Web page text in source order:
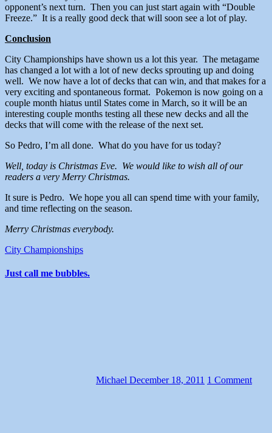
opponent’s next turn. Then you can just start again with “Double
Freeze.” It is a really good deck that will soon see a lot of play.
Conclusion
City Championships have shown us a lot this year. The metagame
has changed a lot with a lot of new decks sprouting up and doing
well. We now have a lot of decks that can win, and that makes for a
very exciting and spontaneous format. Pokemon is now going on a
couple month hiatus until States come in March, so it will be an
interesting couple months testing all these new decks and all the
decks that will come with the release of the next set.
So Pedro, I’m all done. What do you have for us today?
Well, today is Christmas Eve. We would like to wish all of our
readers a very Merry Christmas.
It sure is Pedro. We hope you all can spend time with your family,
and time reflecting on the season.
Merry Christmas everybody.
City Championships
Just call me bubbles.
Michael December 18, 2011 1 Comment